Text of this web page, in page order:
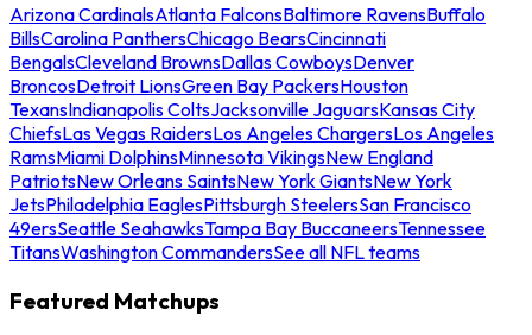
Arizona CardinalsAtlanta FalconsBaltimore RavensBuffalo
BillsCarolina PanthersChicago BearsCincinnati
BengalsCleveland BrownsDallas CowboysDenver
BroncosDetroit LionsGreen Bay PackersHouston
TexansIndianapolis ColtsJacksonville JaguarsKansas City
ChiefsLas Vegas RaidersLos Angeles ChargersLos Angeles
RamsMiami DolphinsMinnesota VikingsNew England
PatriotsNew Orleans SaintsNew York GiantsNew York
JetsPhiladelphia EaglesPittsburgh SteelersSan Francisco
49ersSeattle SeahawksTampa Bay BuccaneersTennessee
TitansWashington CommandersSee all NFL teams
Featured Matchups